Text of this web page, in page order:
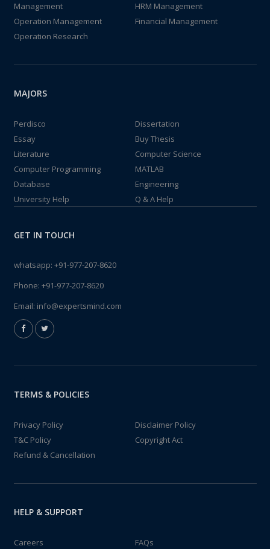
Management
HRM Management
Operation Management
Financial Management
Operation Research
MAJORS
Perdisco
Dissertation
Essay
Buy Thesis
Literature
Computer Science
Computer Programming
MATLAB
Database
Engineering
University Help
Q & A Help
GET IN TOUCH
whatsapp: +91-977-207-8620
Phone: +91-977-207-8620
Email: info@expertsmind.com
TERMS & POLICIES
Privacy Policy
Disclaimer Policy
T&C Policy
Copyright Act
Refund & Cancellation
HELP & SUPPORT
Careers FAQs